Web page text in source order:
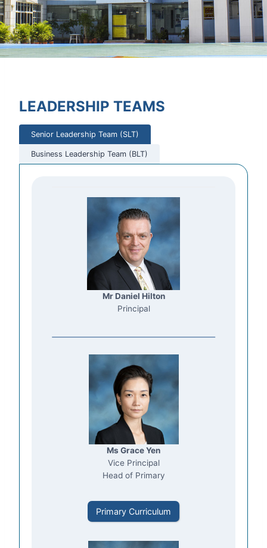
LEADERSHIP TEAMS
Senior Leadership Team (SLT)
Business Leadership Team (BLT)
Mr Daniel Hilton
Principal
Ms Grace Yen
Vice Principal
Head of Primary
Primary Curriculum